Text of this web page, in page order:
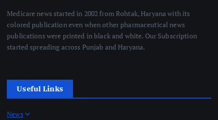
Medicare news started in 2002 from Rohtak, Haryana with its
colored publication even when other pharmaceutical news
publications were printed in black and white. Our Subscription
started spreading across Punjab and Haryana.
Useful Links
News